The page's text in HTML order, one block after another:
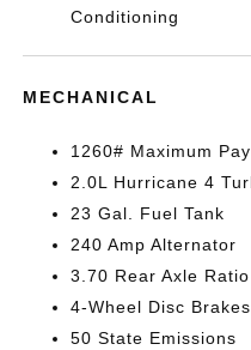
Conditioning
MECHANICAL
1260# Maximum
2.0L Hurricane 4
23 Gal. Fuel Tank
240 Amp Alternator
3.70 Rear Axle Ratio
4-Wheel Disc
50 State Emissions